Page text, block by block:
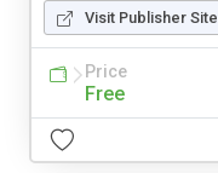
Visit Publisher Site
Price
Free